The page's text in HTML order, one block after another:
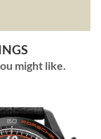
might like.